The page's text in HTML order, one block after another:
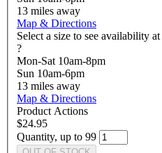
13 miles away
Map & Directions
Select a size to see availability at
?
Mon-Sat 10am-8pm
Sun 10am-6pm
13 miles away
Map & Directions
Product Actions
$24.95
Quantity, up to 99